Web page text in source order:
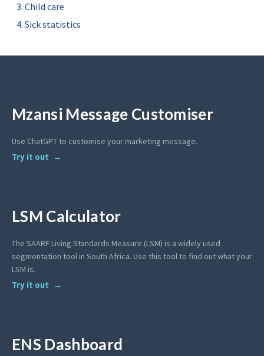
Child care
Sick statistics
Mzansi Message Customiser
Use ChatGPT to customise your marketing message.
Try it out
LSM Calculator
The SAARF Living Standards Measure (LSM) is a widely used
segmentation tool in South Africa. Use this tool to find out what your
LSM is.
Try it out
ENS Dashboard